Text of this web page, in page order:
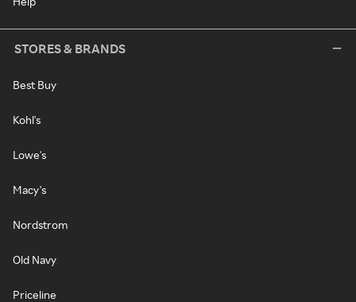
STORES & BRANDS
Best Buy
Kohl's
Lowe's
Macy's
Nordstrom
Old Navy
Priceline